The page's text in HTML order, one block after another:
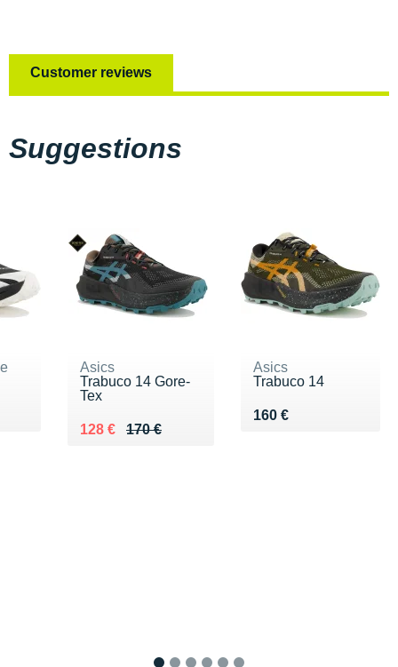
Customer reviews
Suggestions
Asics
Trabuco 14 Gore-
Tex
170 €
Au lieu de 170 €
128 €
Vendu 128 €
Asics
Trabuco 14
160 €
Vendu 160 €